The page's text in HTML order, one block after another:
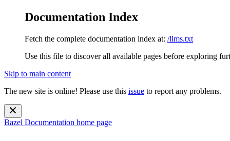
Documentation Index
Fetch the complete documentation index at: /llms.txt
Use this file to discover all available pages before exploring
Skip to main content
The new site is online! Please use this issue to report any problems.
Bazel Documentation home page